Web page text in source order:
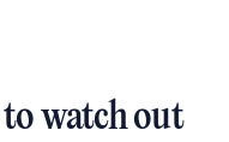
watch out